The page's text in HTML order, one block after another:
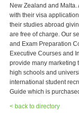
New Zealand and
with their visa
their studies abroad
are free of charge. Our
and Exam Preparation
Executive Courses and
provide many marketing
high schools and
international student
Guide which is
< back to directory